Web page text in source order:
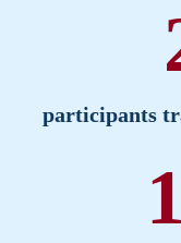
participants